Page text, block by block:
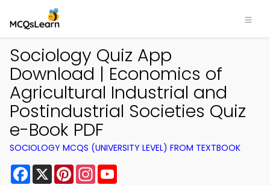
Sociology Quiz App
Download | Economics of
Agricultural Industrial and
Postindustrial Societies Quiz
e-Book PDF
SOCIOLOGY MCQS (UNIVERSITY LEVEL) FROM TEXTBOOK
Facebook
X PinterestInstagram